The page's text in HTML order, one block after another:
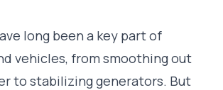
long been a key part of
vehicles, from smoothing out
to stabilizing generators. But